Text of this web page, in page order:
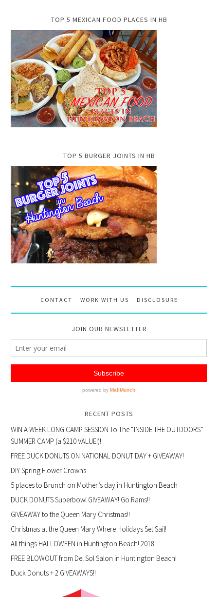
TOP 5 MEXICAN FOOD PLACES IN HB
TOP 5 BURGER JOINTS IN HB
CONTACT WORK WITH US DISCLOSURE
JOIN OUR NEWSLETTER
RECENT POSTS
WIN A WEEK LONG CAMP SESSION To The “INSIDE THE OUTDOORS”
SUMMER CAMP (a $210 VALUE!)!
FREE DUCK DONUTS ON NATIONAL DONUT DAY + GIVEAWAY!
DIY Spring Flower Crowns
5 places to Brunch on Mother’s day in Huntington Beach
DUCK DONUTS Superbowl GIVEAWAY! Go Rams!!
GIVEAWAY to the Queen Mary Christmas!!
Christmas at the Queen Mary Where Holidays Set Sail!
All things HALLOWEEN in Huntington Beach! 2018
FREE BLOWOUT from Del Sol Salon in Huntington Beach!
Duck Donuts + 2 GIVEAWAYS!!